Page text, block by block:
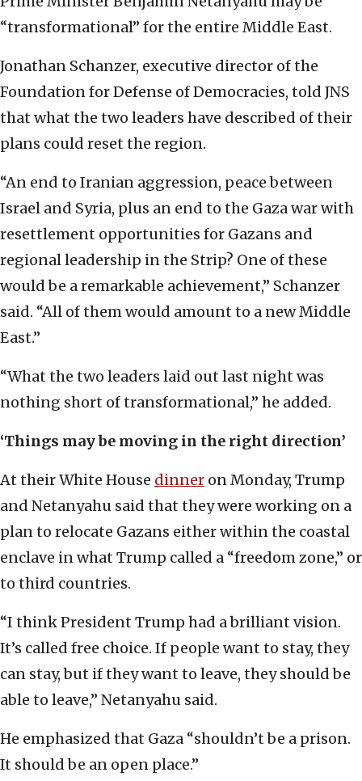
“transformational” for the entire Middle East.
Jonathan Schanzer, executive director of the
Foundation for Defense of Democracies, told JNS
that what the two leaders have described of their
plans could reset the region.
“An end to Iranian aggression, peace between
Israel and Syria, plus an end to the Gaza war with
resettlement opportunities for Gazans and
regional leadership in the Strip? One of these
would be a remarkable achievement,” Schanzer
said. “All of them would amount to a new Middle
East.”
“What the two leaders laid out last night was
nothing short of transformational,” he added.
‘Things may be moving in the right direction’
At their White House dinner on Monday, Trump
and Netanyahu said that they were working on a
plan to relocate Gazans either within the coastal
enclave in what Trump called a “freedom zone,” or
to third countries.
“I think President Trump had a brilliant vision.
It’s called free choice. If people want to stay, they
can stay, but if they want to leave, they should be
able to leave,” Netanyahu said.
He emphasized that Gaza “shouldn’t be a prison.
It should be an open place.”